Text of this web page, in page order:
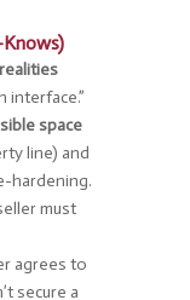
interface.”
space
line) and
hardening.
must
agrees to
secure a